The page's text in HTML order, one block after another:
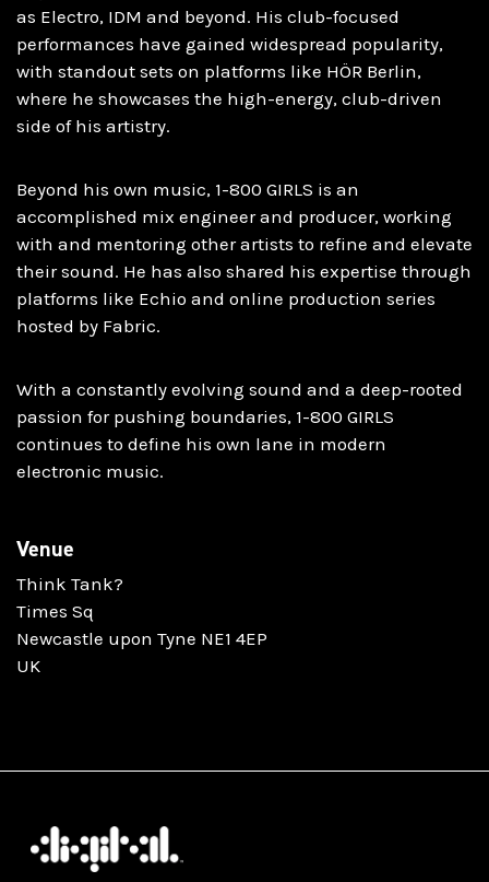
as Electro, IDM and beyond. His club-focused
performances have gained widespread popularity,
with standout sets on platforms like HÖR Berlin,
where he showcases the high-energy, club-driven
side of his artistry.
Beyond his own music, 1-800 GIRLS is an
accomplished mix engineer and producer, working
with and mentoring other artists to refine and elevate
their sound. He has also shared his expertise through
platforms like Echio and online production series
hosted by Fabric.
With a constantly evolving sound and a deep-rooted
passion for pushing boundaries, 1-800 GIRLS
continues to define his own lane in modern
electronic music.
Venue
Think Tank?
Times Sq
Newcastle upon Tyne NE1 4EP
UK